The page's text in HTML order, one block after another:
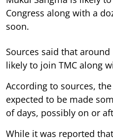
Congress along with a
soon.
Sources said that around
likely to join TMC along
According to sources,
expected to be made
of days, possibly on or
While it was reported